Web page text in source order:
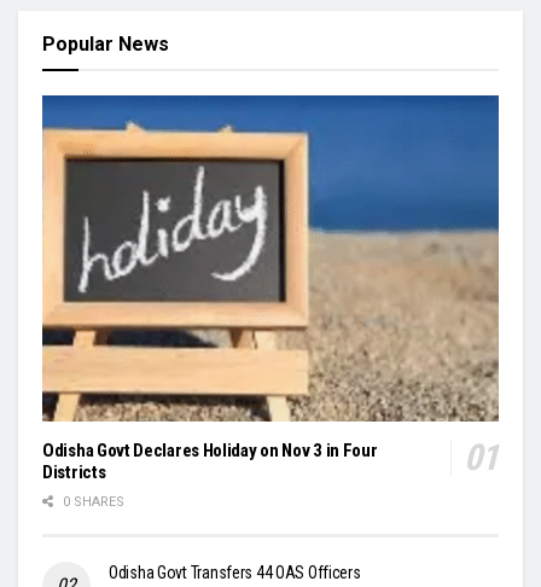
Popular News
Odisha Govt Declares Holiday on Nov 3 in Four
Districts
0 SHARES
Odisha Govt Transfers 44 OAS Officers